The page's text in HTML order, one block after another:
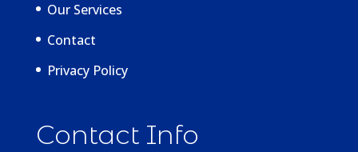
Our Services
Contact
Privacy Policy
Contact Info